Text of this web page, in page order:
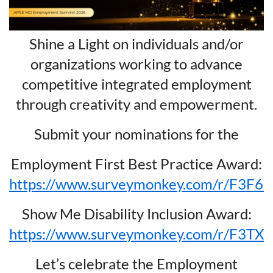
Shine a Light on individuals and/or
organizations working to advance
competitive integrated employment
through creativity and empowerment.
Submit your nominations for the
Employment First Best Practice Award:
https://www.surveymonkey.com/r/
Show Me Disability Inclusion Award:
https://www.surveymonkey.com/r/
Let’s celebrate the Employment